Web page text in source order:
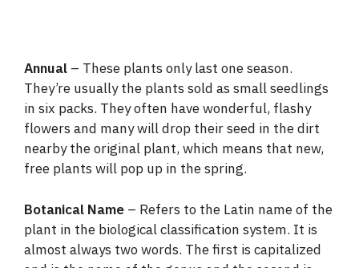
Annual – These plants only last one season.
They’re usually the plants sold as small seedlings
in six packs. They often have wonderful, flashy
flowers and many will drop their seed in the dirt
nearby the original plant, which means that new,
free plants will pop up in the spring.
Botanical Name – Refers to the Latin name of the
plant in the biological classification system. It is
almost always two words. The first is capitalized